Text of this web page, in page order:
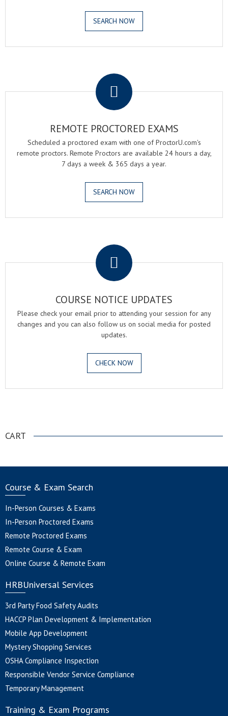
SEARCH NOW
REMOTE PROCTORED EXAMS
Scheduled a proctored exam with one of ProctorU.com's
remote proctors. Remote Proctors are available 24 hours a day,
7 days a week & 365 days a year.
SEARCH NOW
COURSE NOTICE UPDATES
Please check your email prior to attending your session for any
changes and you can also follow us on social media for posted
updates.
CHECK NOW
CART
Course & Exam Search
In-Person Courses & Exams
In-Person Proctored Exams
Remote Proctored Exams
Remote Course & Exam
Online Course & Remote Exam
HRBUniversal Services
3rd Party Food Safety Audits
HACCP Plan Development & Implementation
Mobile App Development
Mystery Shopping Services
OSHA Compliance Inspection
Responsible Vendor Service Compliance
Temporary Management
Training & Exam Programs